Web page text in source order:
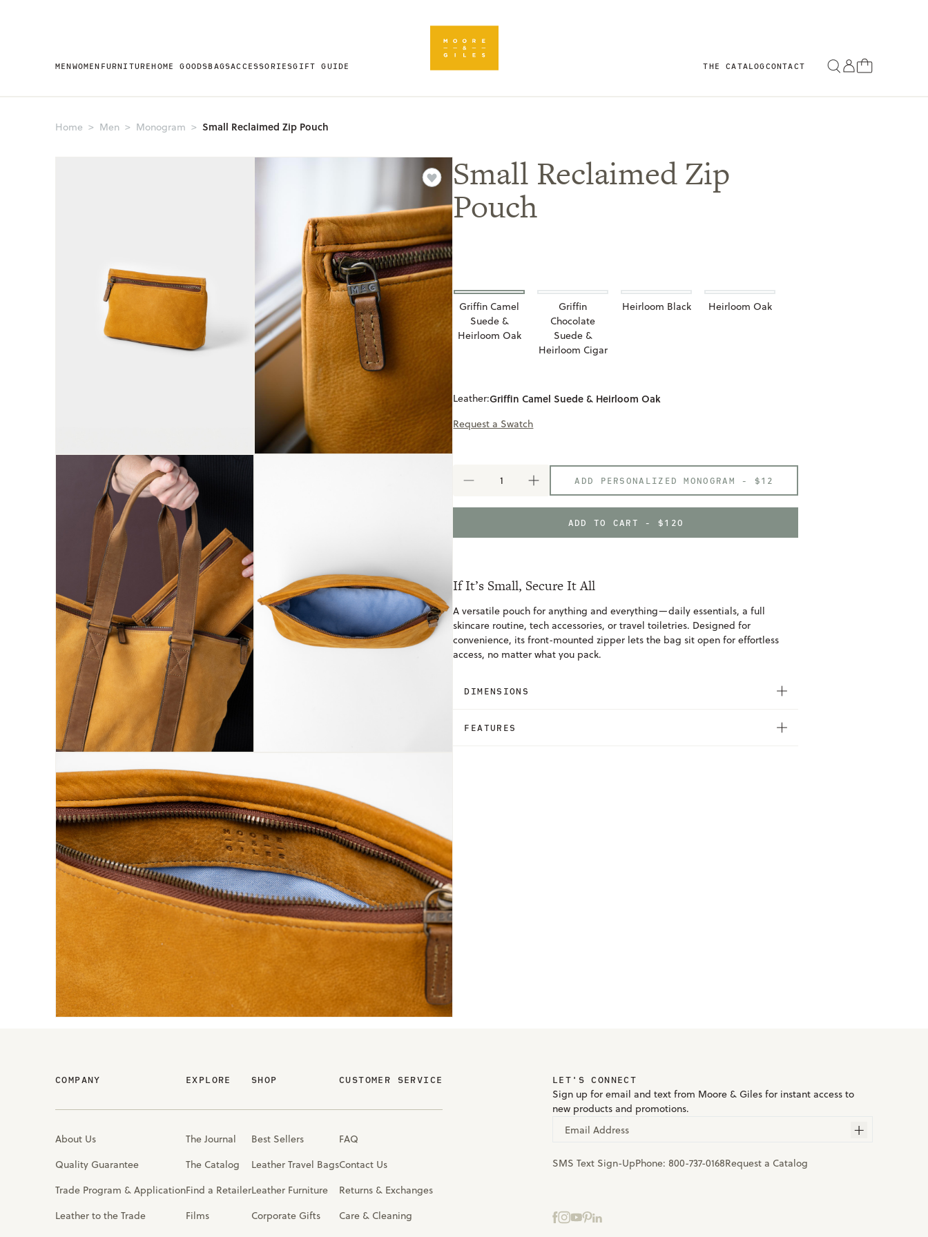
MENWOMEN FURNITUREHOME GOODSBAGSACCESSORIESGIFT GUIDE THE CATALOGCONTACT
Home Men Monogram Small Reclaimed Zip Pouch
Small Reclaimed Zip
Pouch
Leather:Griffin Camel Suede & Heirloom Oak
Griffin Camel
Suede &
Heirloom Oak
Griffin
Chocolate
Suede &
Heirloom Cigar
Heirloom Black Heirloom Oak
Request a Swatch
DECREASE
OF
ZIP
INCREASE
QUANTITY
OF
RECLAIMED
ZIP
ADD PERSONALIZED MONOGRAM - $12
ADD TO CART - $120
If It’s Small, Secure It All
A versatile pouch for anything and everything—daily essentials, a full
skincare routine, tech accessories, or travel toiletries. Designed for
convenience, its front-mounted zipper lets the bag sit open for effortless
access, no matter what you pack.
DIMENSIONS
FEATURES
COMPANY
About Us
Quality Guarantee
Trade Program & Application
Leather to the Trade
EXPLORE
The Journal
The Catalog
Find a Retailer
Films
SHOP
Best Sellers
Leather Travel Bags
Leather Furniture
Corporate Gifts
CUSTOMER SERVICE
FAQ
Contact Us
Returns & Exchanges
Care & Cleaning
LET'S CONNECT
Sign up for email and text from Moore & Giles for instant access to
new products and promotions.
Email Address
SMS Text Sign-UpPhone: 800-737-0168Request a Catalog